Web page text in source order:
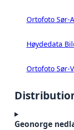
Ortofoto Sør-
Høydedata
Ortofoto Sør-
Geonorge